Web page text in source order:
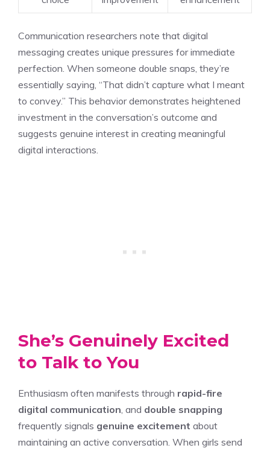
Communication researchers note that digital
messaging creates unique pressures for immediate
perfection. When someone double snaps, they’re
essentially saying, “That didn’t capture what I meant
to convey.” This behavior demonstrates heightened
investment in the conversation’s outcome and
suggests genuine interest in creating meaningful
digital interactions.
She’s Genuinely Excited
to Talk to You
Enthusiasm often manifests through rapid-fire
digital communication , and double snapping
frequently signals genuine excitement about
maintaining an active conversation. When girls send